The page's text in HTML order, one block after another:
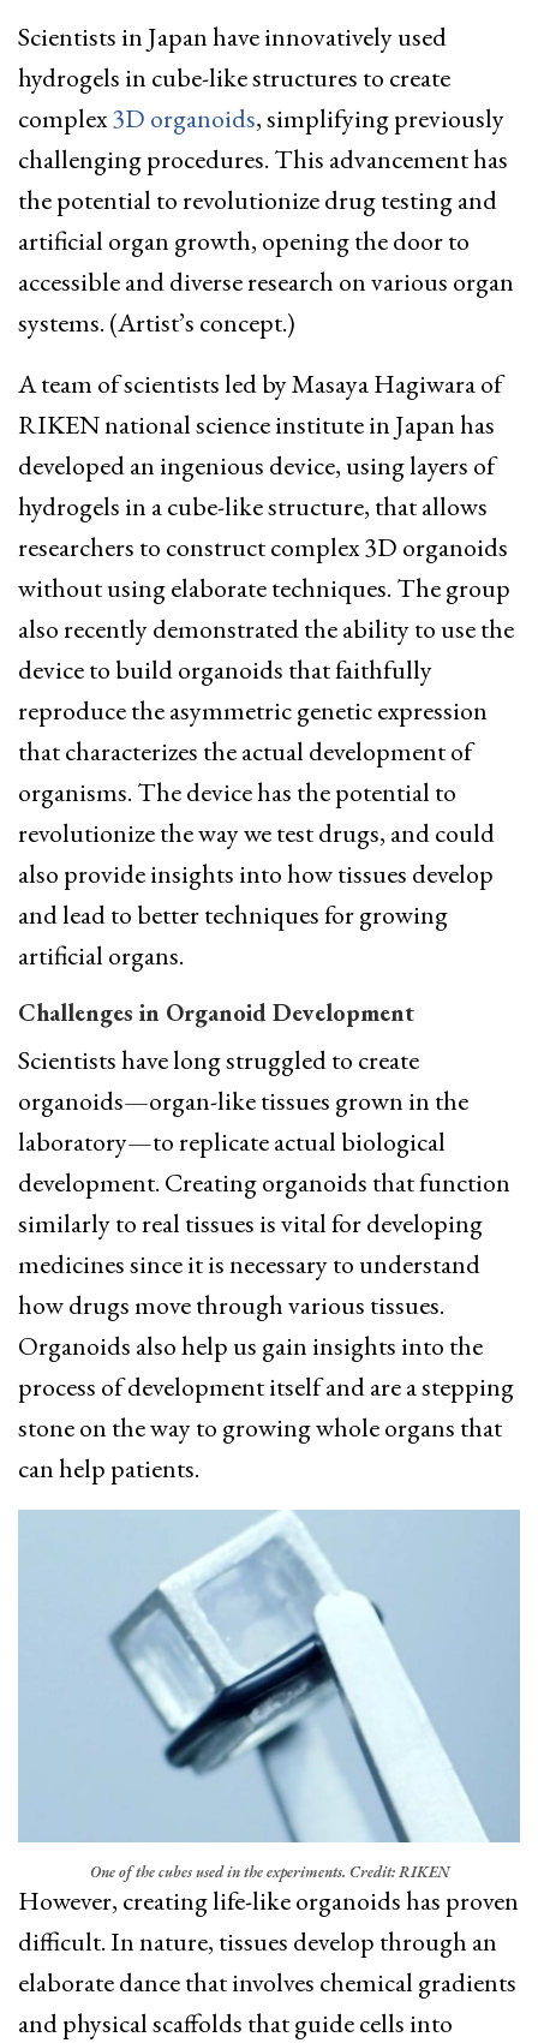
Scientists in Japan have innovatively used
hydrogels in cube-like structures to create
complex3D organoids, simplifying previously
challenging procedures. This advancement has
the potential to revolutionize drug testing and
artificial organ growth, opening the door to
accessible and diverse research on various organ
systems. (Artist’s concept.)
A team of scientists led by Masaya Hagiwara of
RIKEN national science institute in Japan has
developed an ingenious device, using layers of
hydrogels in a cube-like structure, that allows
researchers to construct complex 3D organoids
without using elaborate techniques. The group
also recently demonstrated the ability to use the
device to build organoids that faithfully
reproduce the asymmetric genetic expression
that characterizes the actual development of
organisms. The device has the potential to
revolutionize the way we test drugs, and could
also provide insights into how tissues develop
and lead to better techniques for growing
artificial organs.
Challenges in Organoid Development
Scientists have long struggled to create
organoids—organ-like tissues grown in the
laboratory—to replicate actual biological
development. Creating organoids that function
similarly to real tissues is vital for developing
medicines since it is necessary to understand
how drugs move through various tissues.
Organoids also help us gain insights into the
process of development itself and are a stepping
stone on the way to growing whole organs that
can help patients.
One of the cubes used in the experiments. Credit: RIKEN
However, creating life-like organoids has proven
difficult. In nature, tissues develop through an
elaborate dance that involves chemical gradients
and physical scaffolds that guide cells into